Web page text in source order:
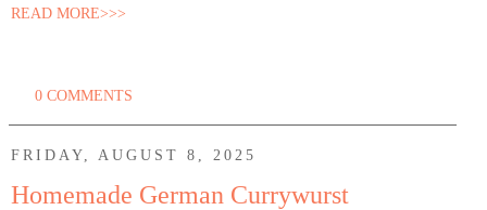
READ MORE>>>
0 COMMENTS
FRIDAY, AUGUST 8, 2025
Homemade German Currywurst